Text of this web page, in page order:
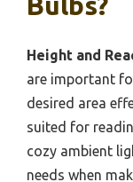
Height and
are important
desired area
suited for
cozy ambient
needs when